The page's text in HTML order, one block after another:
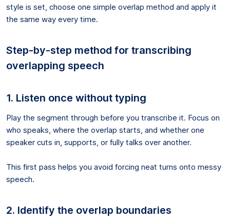
style is set, choose one simple overlap method and apply it
the same way every time.
Step-by-step method for transcribing
overlapping speech
1. Listen once without typing
Play the segment through before you transcribe it. Focus on
who speaks, where the overlap starts, and whether one
speaker cuts in, supports, or fully talks over another.
This first pass helps you avoid forcing neat turns onto messy
speech.
2. Identify the overlap boundaries